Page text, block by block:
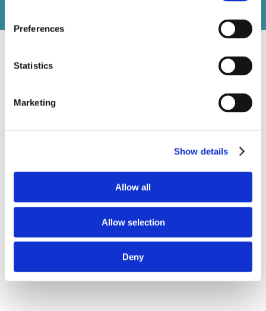
Preferences
Statistics
Marketing
Show details
Allow all
Allow selection
Deny